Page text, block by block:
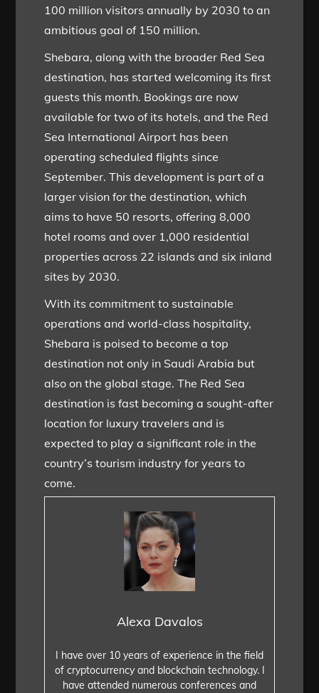
100 million visitors annually by 2030 to an
ambitious goal of 150 million.
Shebara, along with the broader Red Sea
destination, has started welcoming its first
guests this month. Bookings are now
available for two of its hotels, and the Red
Sea International Airport has been
operating scheduled flights since
September. This development is part of a
larger vision for the destination, which
aims to have 50 resorts, offering 8,000
hotel rooms and over 1,000 residential
properties across 22 islands and six inland
sites by 2030.
With its commitment to sustainable
operations and world-class hospitality,
Shebara is poised to become a top
destination not only in Saudi Arabia but
also on the global stage. The Red Sea
destination is fast becoming a sought-after
location for luxury travelers and is
expected to play a significant role in the
country’s tourism industry for years to
come.
Alexa Davalos
I have over 10 years of experience in the field
of cryptocurrency and blockchain technology. I
have attended numerous conferences and